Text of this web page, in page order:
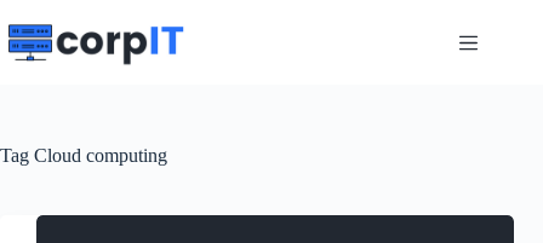
to
content
Tag Cloud computing